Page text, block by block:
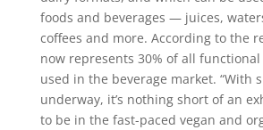
foods and beverages — juices,
coffees and more. According to the
now represents 30% of all
used in the beverage market. “With
underway, it’s nothing short of an
to be in the fast-paced vegan and